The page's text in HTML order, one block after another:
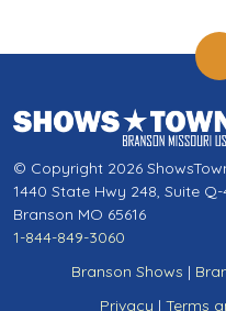
© Copyright 2026
1440 State Hwy 248, Suite
Branson MO 65616
1-844-849-3060
Branson Shows |
Privacy | Terms